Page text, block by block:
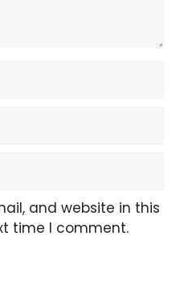
and website in this
time I comment.